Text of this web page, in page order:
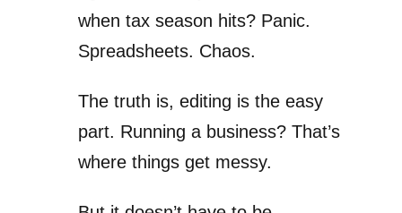
when tax season hits? Panic.
Spreadsheets. Chaos.
The truth is, editing is the easy
part. Running a business? That’s
where things get messy.